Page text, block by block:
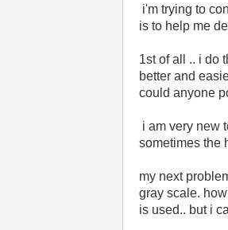
i'm trying to
is to help me
1st of all .. i do
better and
could anyone
i am very new
sometimes the
my next
gray scale.
is used.. but i